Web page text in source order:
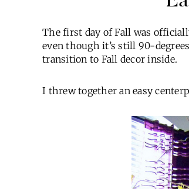
The first day of Fall was
even though it’s still 90-
transition to Fall decor inside.
I threw together an easy